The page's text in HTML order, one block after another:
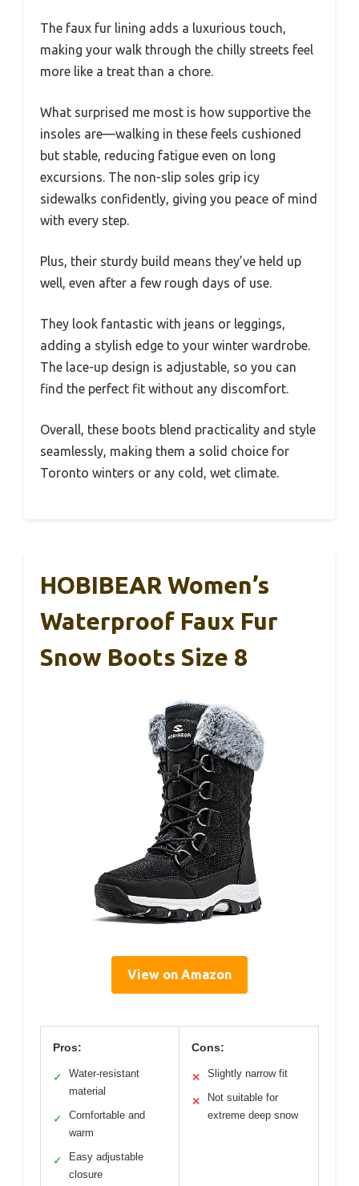
The faux fur lining adds a luxurious touch,
making your walk through the chilly streets feel
more like a treat than a chore.
What surprised me most is how supportive the
insoles are—walking in these feels cushioned
but stable, reducing fatigue even on long
excursions. The non-slip soles grip icy
sidewalks confidently, giving you peace of mind
with every step.
Plus, their sturdy build means they’ve held up
well, even after a few rough days of use.
They look fantastic with jeans or leggings,
adding a stylish edge to your winter wardrobe.
The lace-up design is adjustable, so you can
find the perfect fit without any discomfort.
Overall, these boots blend practicality and style
seamlessly, making them a solid choice for
Toronto winters or any cold, wet climate.
HOBIBEAR Women’s
Waterproof Faux Fur
Snow Boots Size 8
View on Amazon
Pros:
✓
Water-resistant
material
✓
Comfortable and
warm
✓
Easy adjustable
closure
Cons:
✕ Slightly narrow fit
✕
Not suitable for
extreme deep snow